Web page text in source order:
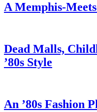
A Memphis-
Dead Malls,
’80s Style
An ’80s Fashion